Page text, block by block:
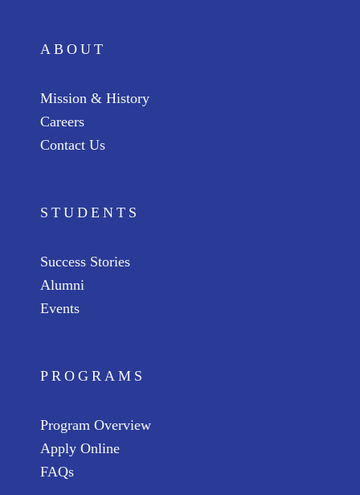
ABOUT
Mission & History
Careers
Contact Us
STUDENTS
Success Stories
Alumni
Events
PROGRAMS
Program Overview
Apply Online
FAQs